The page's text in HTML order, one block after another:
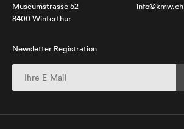
Museumstrasse 52
8400 Winterthur
info@kmw.ch
Newsletter Registration